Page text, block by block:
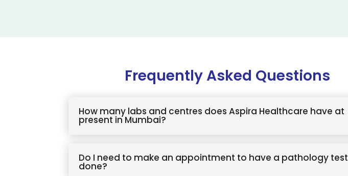
Frequently Asked Questions
How many labs and centres does Aspira Healthcare have at
present in Mumbai?
Do I need to make an appointment to have a pathology test
done?